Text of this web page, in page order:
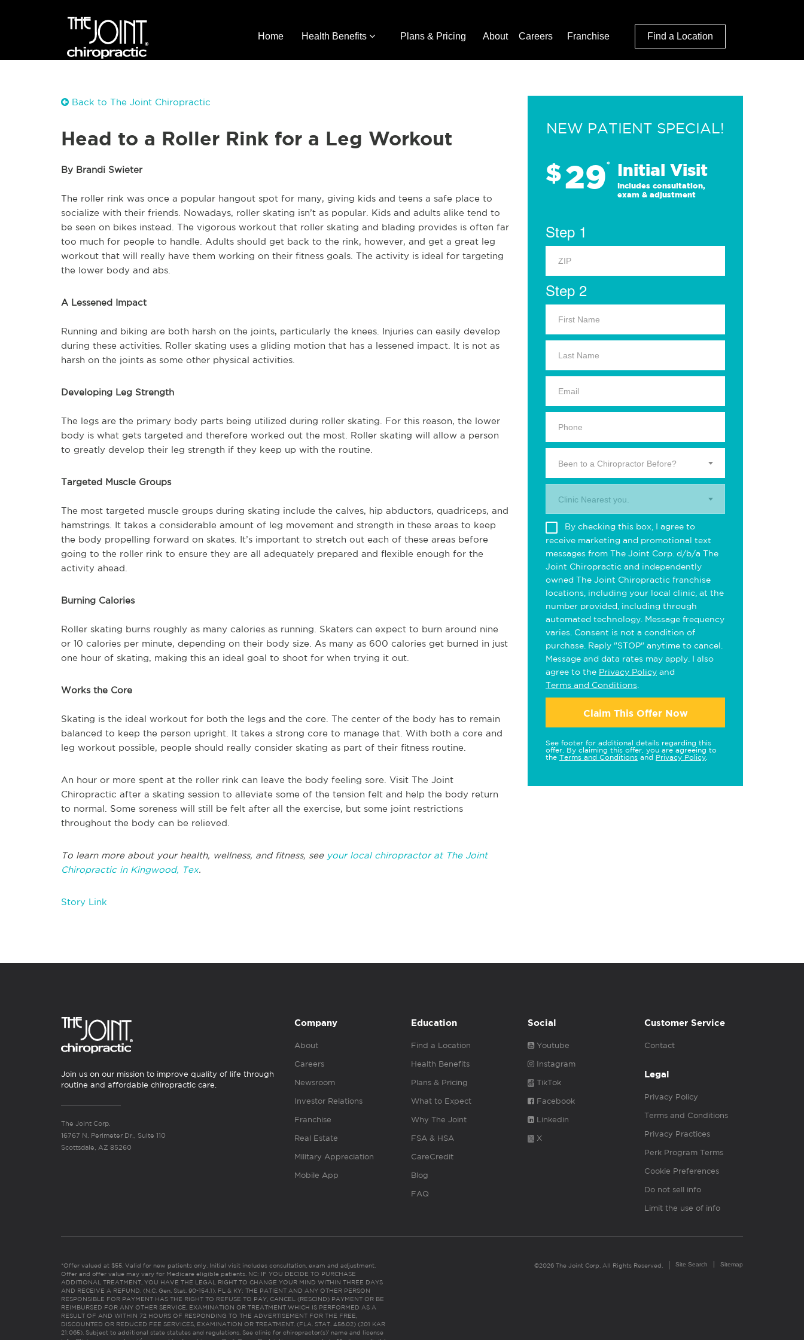
Home Health Benefits Plans & Pricing About Careers Franchise Find a Location
Back to The Joint Chiropractic
Head to a Roller Rink for a Leg Workout
By Brandi Swieter
The roller rink was once a popular hangout spot for many, giving kids and teens a safe place to
socialize with their friends. Nowadays, roller skating isn’t as popular. Kids and adults alike tend to
be seen on bikes instead. The vigorous workout that roller skating and blading provides is often far
too much for people to handle. Adults should get back to the rink, however, and get a great leg
workout that will really have them working on their fitness goals. The activity is ideal for targeting
the lower body and abs.
A Lessened Impact
Running and biking are both harsh on the joints, particularly the knees. Injuries can easily develop
during these activities. Roller skating uses a gliding motion that has a lessened impact. It is not as
harsh on the joints as some other physical activities.
Developing Leg Strength
The legs are the primary body parts being utilized during roller skating. For this reason, the lower
body is what gets targeted and therefore worked out the most. Roller skating will allow a person
to greatly develop their leg strength if they keep up with the routine.
Targeted Muscle Groups
The most targeted muscle groups during skating include the calves, hip abductors, quadriceps, and
hamstrings. It takes a considerable amount of leg movement and strength in these areas to keep
the body propelling forward on skates. It’s important to stretch out each of these areas before
going to the roller rink to ensure they are all adequately prepared and flexible enough for the
activity ahead.
Burning Calories
Roller skating burns roughly as many calories as running. Skaters can expect to burn around nine
or 10 calories per minute, depending on their body size. As many as 600 calories get burned in just
one hour of skating, making this an ideal goal to shoot for when trying it out.
Works the Core
Skating is the ideal workout for both the legs and the core. The center of the body has to remain
balanced to keep the person upright. It takes a strong core to manage that. With both a core and
leg workout possible, people should really consider skating as part of their fitness routine.
An hour or more spent at the roller rink can leave the body feeling sore. Visit The Joint
Chiropractic after a skating session to alleviate some of the tension felt and help the body return
to normal. Some soreness will still be felt after all the exercise, but some joint restrictions
throughout the body can be relieved.
To learn more about your health, wellness, and fitness, see your local chiropractor at The Joint
Chiropractic in Kingwood, Tex.
Story Link
NEW PATIENT SPECIAL!
$29* Initial Visit
Includes consultation,
exam & adjustment
Step 1
Step 2
Been to a Chiropractor Before?
Clinic Nearest you.
By checking this box, I agree to
receive marketing and promotional text
messages from The Joint Corp. d/b/a The
Joint Chiropractic and independently
owned The Joint Chiropractic franchise
locations, including your local clinic, at the
number provided, including through
automated technology. Message frequency
varies. Consent is not a condition of
purchase. Reply "STOP" anytime to cancel.
Message and data rates may apply. I also
agree to the Privacy Policy and
Terms and Conditions
Claim This Offer Now
See footer for additional details regarding this
offer. By claiming this offer, you are agreeing to
the Terms and Conditions and Privacy Policy
Join us on our mission to improve quality of life through
routine and affordable chiropractic care.
The Joint Corp.
16767 N. Perimeter Dr., Suite 110
Scottsdale, AZ 85260
Company
About
Careers
Newsroom
Investor Relations
Franchise
Real Estate
Military Appreciation
Mobile App
Education
Find a Location
Health Benefits
Plans & Pricing
What to Expect
Why The Joint
FSA & HSA
CareCredit
Blog
FAQ
Social
Youtube
Instagram
TikTok
Facebook
Linkedin
X
Customer Service
Contact
Legal
Privacy Policy
Terms and Conditions
Privacy Practices
Perk Program Terms
Cookie Preferences
Do not sell info
Limit the use of info
*Offer valued at $55. Valid for new patients only. Initial visit includes consultation, exam and adjustment.
Offer and offer value may vary for Medicare eligible patients. NC: IF YOU DECIDE TO PURCHASE
ADDITIONAL TREATMENT, YOU HAVE THE LEGAL RIGHT TO CHANGE YOUR MIND WITHIN THREE DAYS
AND RECEIVE A REFUND. (N.C. Gen. Stat. 90-154.1). FL & KY: THE PATIENT AND ANY OTHER PERSON
RESPONSIBLE FOR PAYMENT HAS THE RIGHT TO REFUSE TO PAY, CANCEL (RESCIND) PAYMENT OR BE
REIMBURSED FOR ANY OTHER SERVICE, EXAMINATION OR TREATMENT WHICH IS PERFORMED AS A
RESULT OF AND WITHIN 72 HOURS OF RESPONDING TO THE ADVERTISEMENT FOR THE FREE,
DISCOUNTED OR REDUCED FEE SERVICES, EXAMINATION OR TREATMENT. (FLA. STAT. 456.02) (201 KAR
21:065). Subject to additional state statutes and regulations. See clinic for chiropractor(s)’ name and license
©2026 The Joint Corp. All Rights Reserved. Site Search Sitemap